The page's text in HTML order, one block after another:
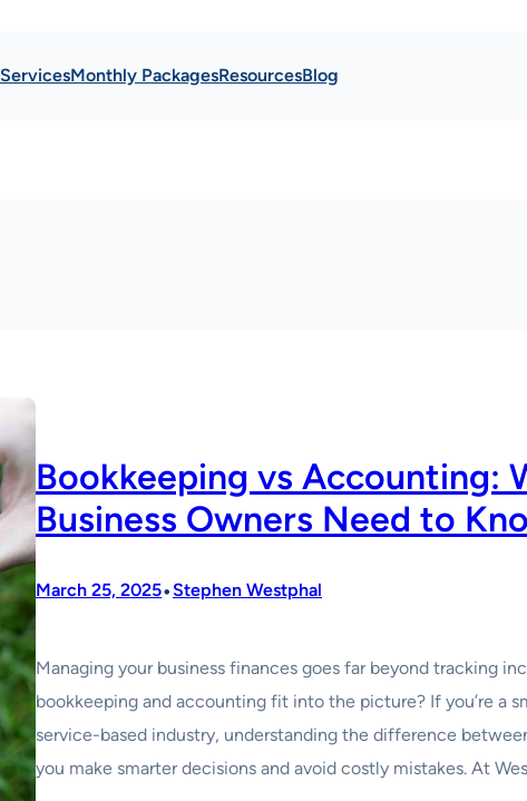
ServicesMonthly PackagesResourcesBlog
Bookkeeping vs Accounting:
Business Owners Need to
March 25, 2025• Stephen Westphal
Managing your business finances goes far beyond tracking
bookkeeping and accounting fit into the picture? If you’re a
service-based industry, understanding the difference
you make smarter decisions and avoid costly mistakes. At